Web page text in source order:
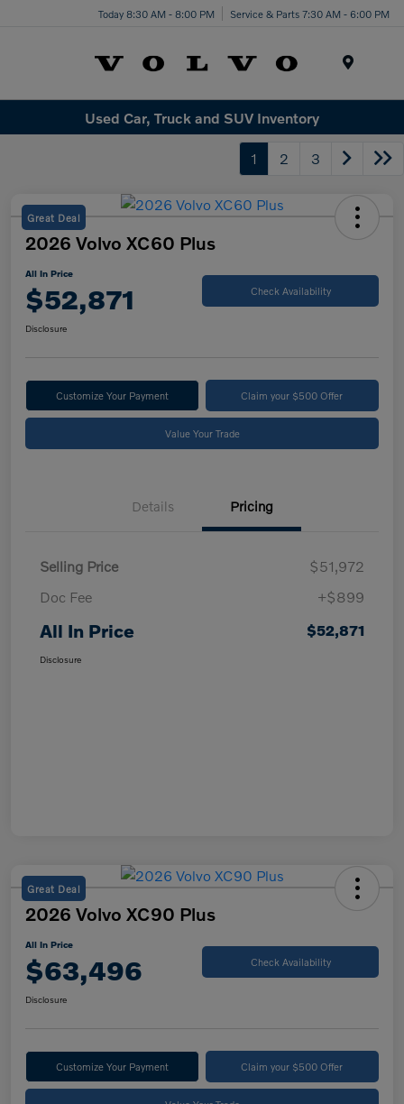
Today 8:30 AM - 8:00 PM Service & Parts 7:30 AM - 6:00 PM
Used Car, Truck and SUV Inventory
1 2 3
Great Deal
2026 Volvo XC60 Plus
All In Price
$52,871 Check Availability
Disclosure
Customize Your Payment Claim your $500 Offer
Value Your Trade
Details Pricing
Selling Price
$51,972
Doc Fee
+$899
All In Price $52,871
Disclosure
Great Deal
2026 Volvo XC90 Plus
All In Price
$63,496 Check Availability
Disclosure
Customize Your Payment Claim your $500 Offer